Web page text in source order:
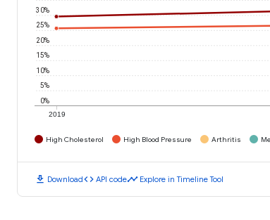
2019
0%
5%
10%
15%
20%
25%
30%
High Cholesterol High Blood Pressure Arthritis
download Downloadcode API codetimeline Explore in Timeline Tool